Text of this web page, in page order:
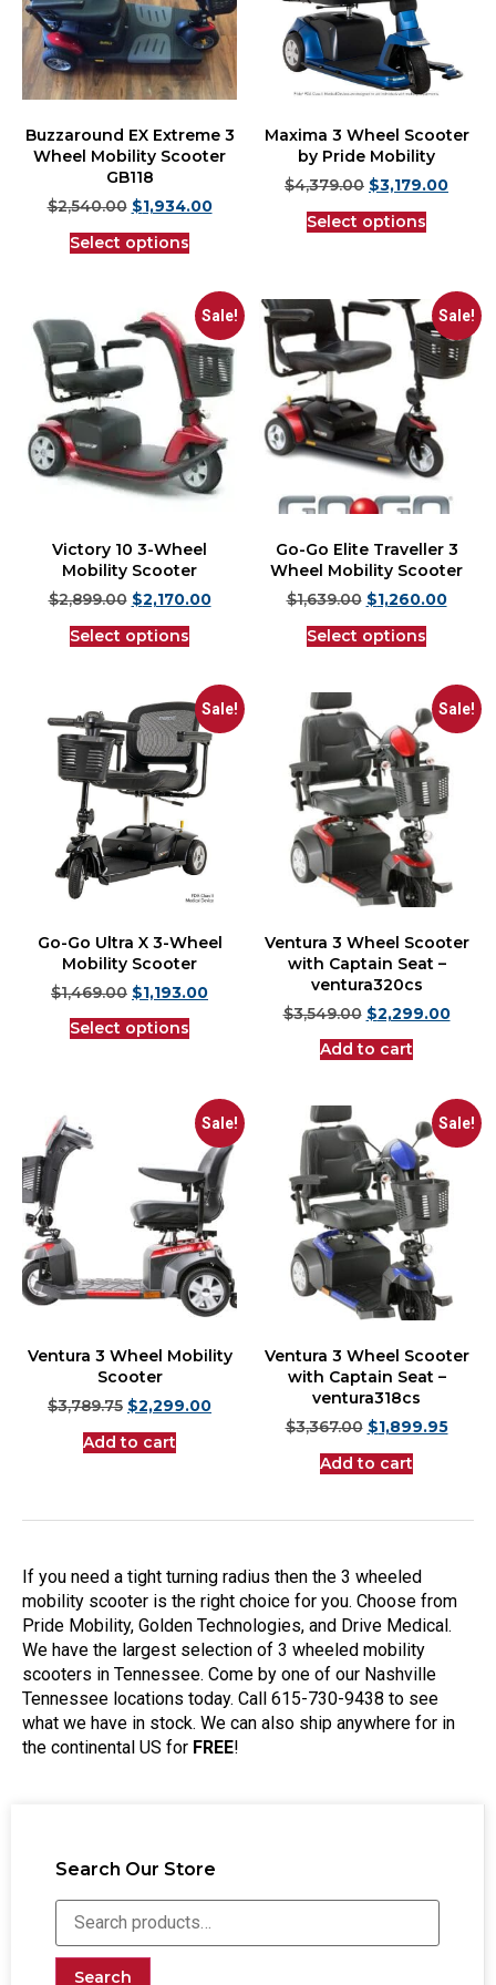
Search Our Store
Search
Buzzaround EX Extreme 3
Wheel Mobility Scooter
GB118
$2,540.00 $1,934.00
Select options
Maxima 3 Wheel Scooter
by Pride Mobility
$4,379.00 $3,179.00
Select options
Sale!
Victory 10 3-Wheel
Mobility Scooter
$2,899.00 $2,170.00
Select options
Sale!
Go-Go Elite Traveller 3
Wheel Mobility Scooter
$1,639.00 $1,260.00
Select options
Sale!
Go-Go Ultra X 3-Wheel
Mobility Scooter
$1,469.00 $1,193.00
Select options
Sale!
Ventura 3 Wheel Scooter
with Captain Seat –
ventura320cs
$3,549.00 $2,299.00
Add to cart
Sale!
Ventura 3 Wheel Mobility
Scooter
$3,789.75 $2,299.00
Add to cart
Sale!
Ventura 3 Wheel Scooter
with Captain Seat –
ventura318cs
$3,367.00 $1,899.95
Add to cart
If you need a tight turning radius then the 3 wheeled
mobility scooter is the right choice for you. Choose from
Pride Mobility, Golden Technologies, and Drive Medical.
We have the largest selection of 3 wheeled mobility
scooters in Tennessee. Come by one of our Nashville
Tennessee locations today. Call 615-730-9438 to see
what we have in stock. We can also ship anywhere for in
the continental US for FREE!